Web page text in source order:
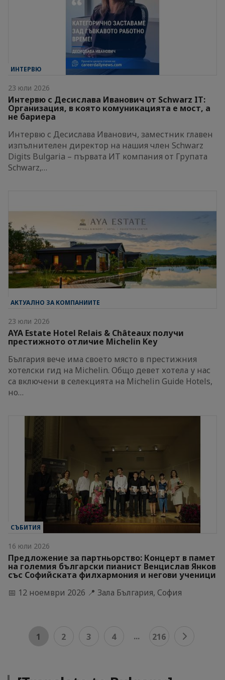
ИНТЕРВЮ
23 юли 2026
Интервю с Десислава Иванович от Schwarz IT:
Организация, в която комуникацията е мост, а
не бариера
Интервю с Десислава Иванович, заместник главен
изпълнителен директор на нашия член Schwarz
Digits Bulgaria – първата ИТ компания от Групата
Schwarz,…
АКТУАЛНО ЗА КОМПАНИИТЕ
23 юли 2026
AYA Estate Hotel Relais & Châteaux получи
престижното отличие Michelin Key
България вече има своето място в престижния
хотелски гид на Michelin. Общо девет хотела у нас
са включени в селекцията на Michelin Guide Hotels,
но…
СЪБИТИЯ
16 юли 2026
Предложение за партньорство: Концерт в памет
на големия български пианист Венцислав Янков
със Софийската филхармония и негови ученици
📅 12 ноември 2026 📍 Зала България, София
1 2 3 4 ... 216